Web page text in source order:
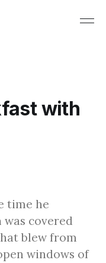
with
time he
covered
blew from
windows of